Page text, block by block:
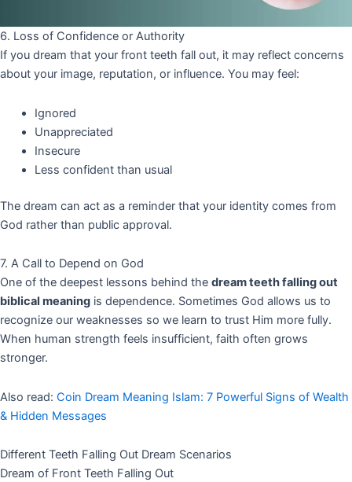
6. Loss of Confidence or Authority
If you dream that your front teeth fall out, it may reflect concerns
about your image, reputation, or influence. You may feel:
Ignored
Unappreciated
Insecure
Less confident than usual
The dream can act as a reminder that your identity comes from
God rather than public approval.
7. A Call to Depend on God
One of the deepest lessons behind the dream teeth falling out
biblical meaning is dependence. Sometimes God allows us to
recognize our weaknesses so we learn to trust Him more fully.
When human strength feels insufficient, faith often grows
stronger.
Also read: Coin Dream Meaning Islam: 7 Powerful Signs of Wealth
& Hidden Messages
Different Teeth Falling Out Dream Scenarios
Dream of Front Teeth Falling Out